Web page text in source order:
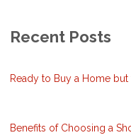
Recent Posts
Ready to Buy a Home
Benefits of Choosing a